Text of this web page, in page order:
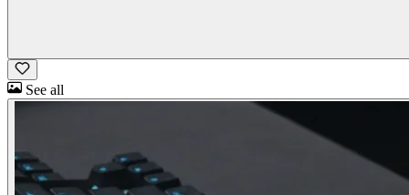
See all